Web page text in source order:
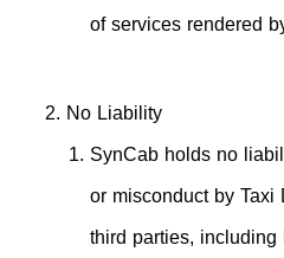
of services rendered
No Liability
SynCab holds no
or misconduct by Taxi
third parties, including